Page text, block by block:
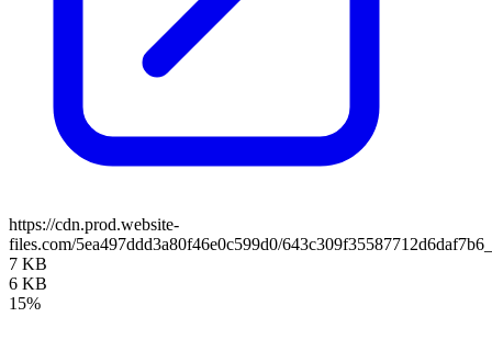
https://cdn.prod.website-
files.com/5ea497ddd3a80f46e0c599d0/
7 KB
6 KB
15%